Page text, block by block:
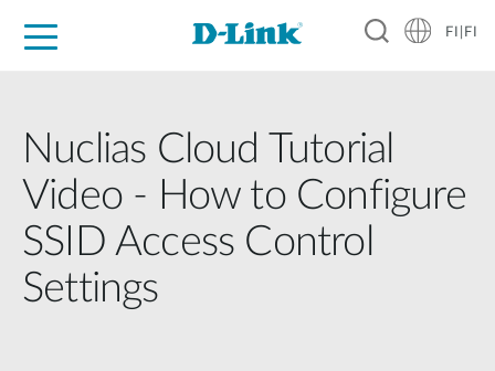
FI|FI
Nuclias Cloud Tutorial
Video - How to Configure
SSID Access Control
Settings